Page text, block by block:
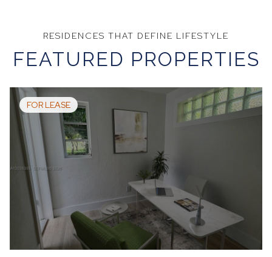
FEATURED PROPERTIES
FOR LEASE